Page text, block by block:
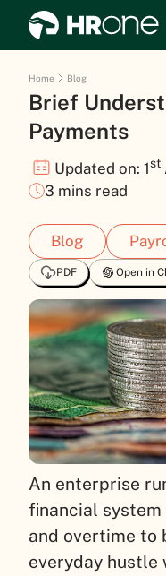
Home Blog
Brief
Payments
Updated on: 1st
3 mins read
Blog
PDF Open in
An enterprise
financial
and overtime to
everyday hustle